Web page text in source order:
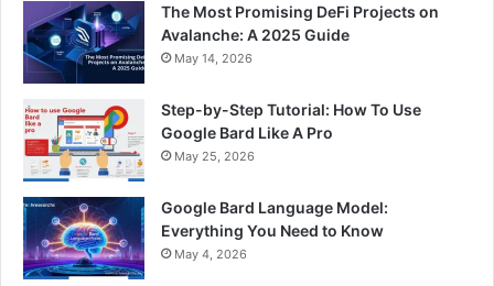
The Most Promising DeFi Projects on
Avalanche: A 2025 Guide
May 14, 2026
Step-by-Step Tutorial: How To Use
Google Bard Like A Pro
May 25, 2026
Google Bard Language Model:
Everything You Need to Know
May 4, 2026